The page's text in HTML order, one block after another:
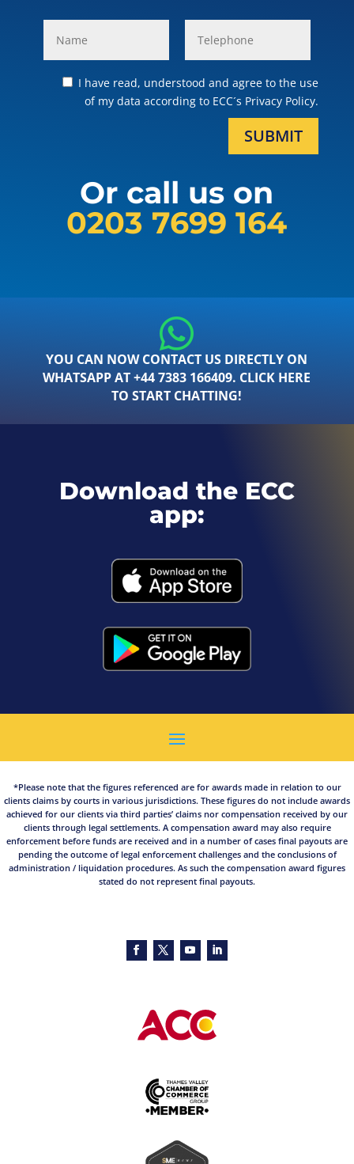
I have read, understood and agree to the use
of my data according to ECC´s Privacy Policy.
SUBMIT
Or call us on
0203 7699 164
YOU CAN NOW CONTACT US DIRECTLY ON
WHATSAPP AT +44 7383 166409. CLICK HERE
TO START CHATTING!
Download the ECC
app:
*Please note that the figures referenced are for awards made in relation to our
clients claims by courts in various jurisdictions. These figures do not include awards
achieved for our clients via third parties’ claims nor compensation received by our
clients through legal settlements. A compensation award may also require
enforcement before funds are received and in a number of cases final payouts are
pending the outcome of legal enforcement challenges and the conclusions of
administration / liquidation procedures. As such the compensation award figures
stated do not represent final payouts.